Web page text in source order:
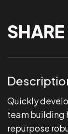
Quickly
team building
repurpose